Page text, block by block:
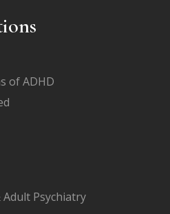
of ADHD
Adult Psychiatry